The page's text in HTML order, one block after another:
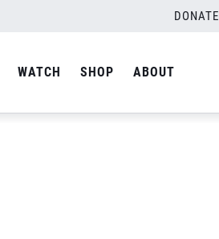
DONATE
WATCH SHOP ABOUT